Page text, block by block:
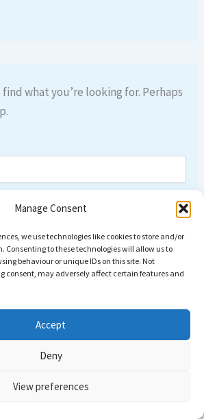
Manage Consent
we use technologies like cookies to store and/or
Consenting to these technologies will allow us to
behaviour or unique IDs on this site. Not
consent, may adversely affect certain features and
Accept
Deny
View preferences
find what you’re looking for. Perhaps
WordPress Theme